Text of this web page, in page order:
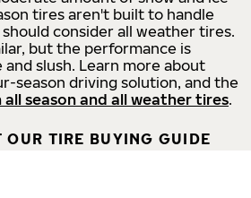
tires aren't built to handle
consider all weather tires.
but the performance is
and slush. Learn more about
season driving solution, and the
season and all weather tires.
OUR TIRE BUYING GUIDE